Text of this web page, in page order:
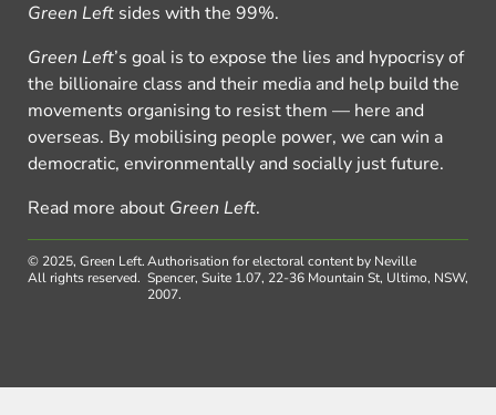
Green Left sides with the 99%.
Green Left’s goal is to expose the lies and hypocrisy of
the billionaire class and their media and help build the
movements organising to resist them — here and
overseas. By mobilising people power, we can win a
democratic, environmentally and socially just future.
Read more about Green Left.
© 2025, Green Left.
All rights reserved.
Authorisation for electoral content by Neville
Spencer, Suite 1.07, 22-36 Mountain St, Ultimo, NSW,
2007.